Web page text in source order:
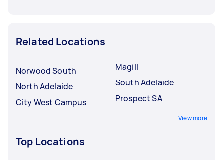
Related Locations
Norwood South
North Adelaide
City West Campus
Magill
South Adelaide
Prospect SA
View more
Top Locations